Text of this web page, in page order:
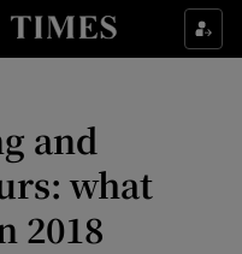
sub sections
sub sections
and
what
2018